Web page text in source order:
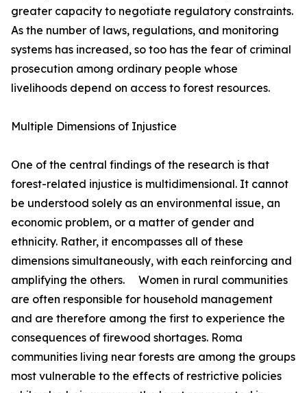
greater capacity to negotiate regulatory constraints.
As the number of laws, regulations, and monitoring
systems has increased, so too has the fear of criminal
prosecution among ordinary people whose
livelihoods depend on access to forest resources.
Multiple Dimensions of Injustice
One of the central findings of the research is that
forest-related injustice is multidimensional. It cannot
be understood solely as an environmental issue, an
economic problem, or a matter of gender and
ethnicity. Rather, it encompasses all of these
dimensions simultaneously, with each reinforcing and
amplifying the others. Women in rural communities
are often responsible for household management
and are therefore among the first to experience the
consequences of firewood shortages. Roma
communities living near forests are among the groups
most vulnerable to the effects of restrictive policies